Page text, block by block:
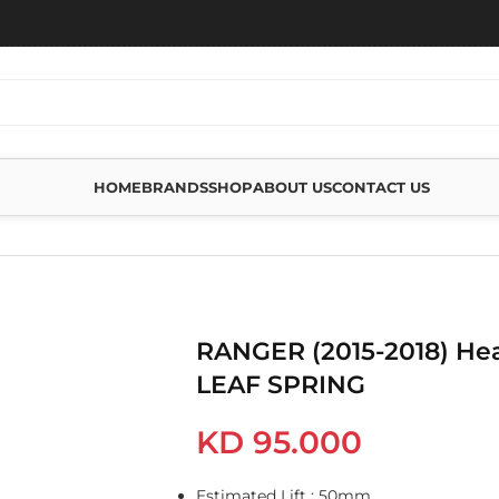
HOMEBRANDSSHOPABOUT USCONTACT US
RANGER (2015-2018)
LEAF SPRING
KD 95.000